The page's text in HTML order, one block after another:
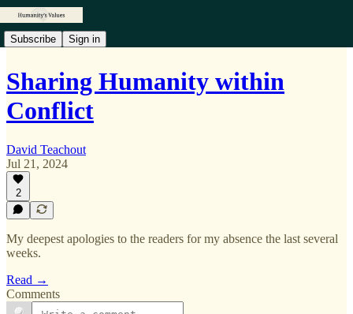
Subscribe Sign in
Sharing Humanity within
Conflict
David Teachout
Jul 21, 2024
2
My deepest apologies to the readers for my absence the last several
weeks.
Read →
Comments